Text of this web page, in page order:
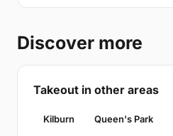
Discover more
Takeout in other areas
Kilburn Queen's Park